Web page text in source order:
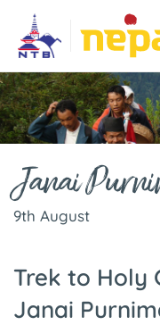
Janai
9th August
Trek to Holy
Janai